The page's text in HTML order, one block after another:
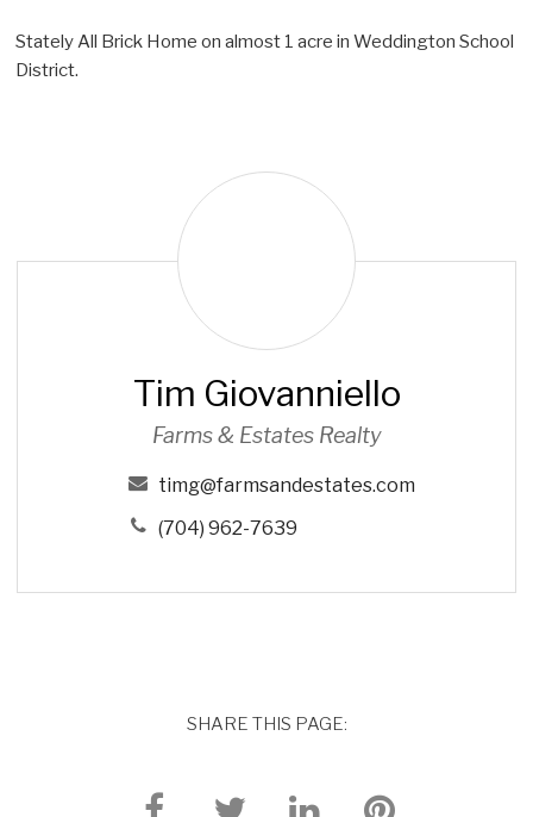
Stately All Brick Home on almost 1 acre in Weddington School
District.
a
n
i
l
o
Tim Giovanniello
Farms & Estates Realty
timg@farmsandestates.com
(704) 962-7639
SHARE THIS PAGE: